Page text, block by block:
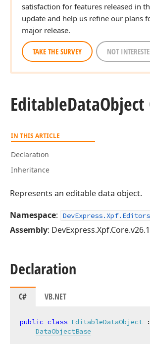
satisfaction for features released in
update and help us refine our plans
major release.
TAKE THE SURVEY NOT
EditableDataObject
IN THIS ARTICLE
Declaration
Inheritance
Represents an editable data object.
Namespace: DevExpress.Xpf.Editors
Assembly:
Declaration
C# VB.NET
public class EditableDataObject :
DataObjectBase